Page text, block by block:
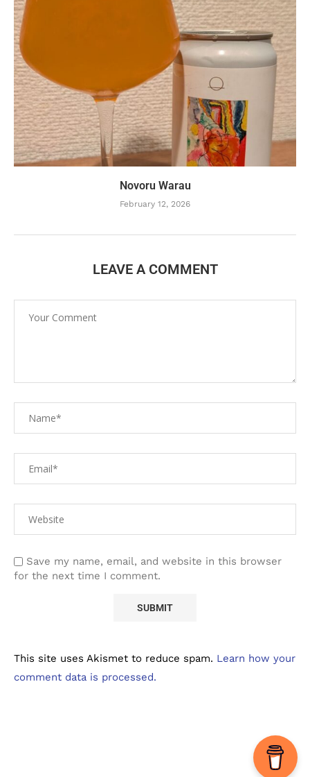
Novoru Warau
February 12, 2026
LEAVE A COMMENT
Save my name, email, and website in this browser
for the next time I comment.
This site uses Akismet to reduce spam. Learn how your
comment data is processed.